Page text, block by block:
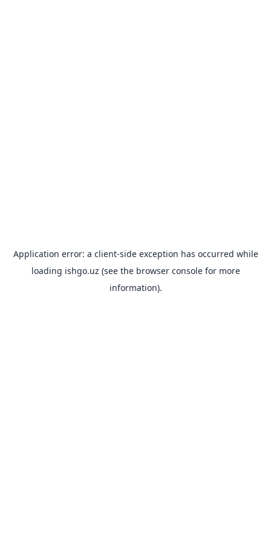
Application error: a client-side exception has occurred while
loading ishgo.uz (see the browser consolefor more
information).